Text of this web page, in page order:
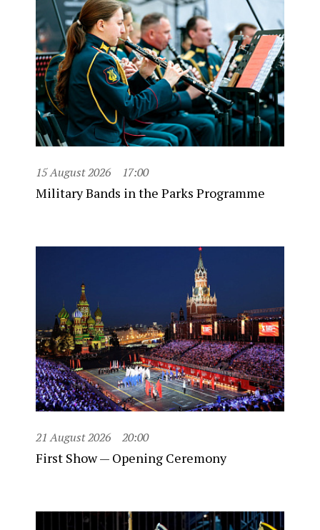
15 August 2026 17:00
Military Bands in the Parks Programme
21 August 2026 20:00
First Show — Opening Ceremony